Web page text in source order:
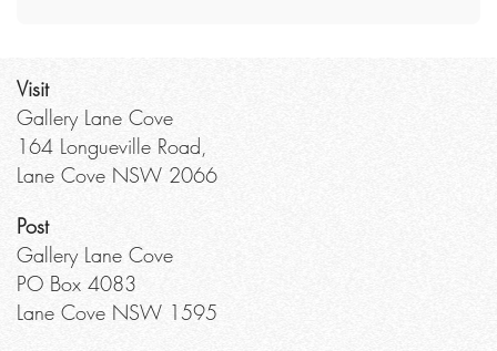
Visit
Gallery Lane Cove
164 Longueville Road,
Lane Cove NSW 2066
Post
Gallery Lane Cove
PO Box 4083
Lane Cove NSW 1595